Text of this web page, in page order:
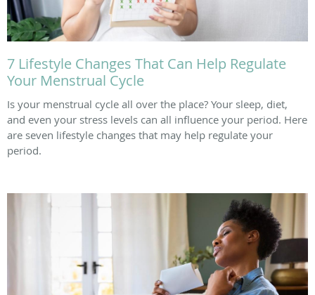
7 Lifestyle Changes That Can Help Regulate
Your Menstrual Cycle
Is your menstrual cycle all over the place? Your sleep, diet,
and even your stress levels can all influence your period. Here
are seven lifestyle changes that may help regulate your
period.